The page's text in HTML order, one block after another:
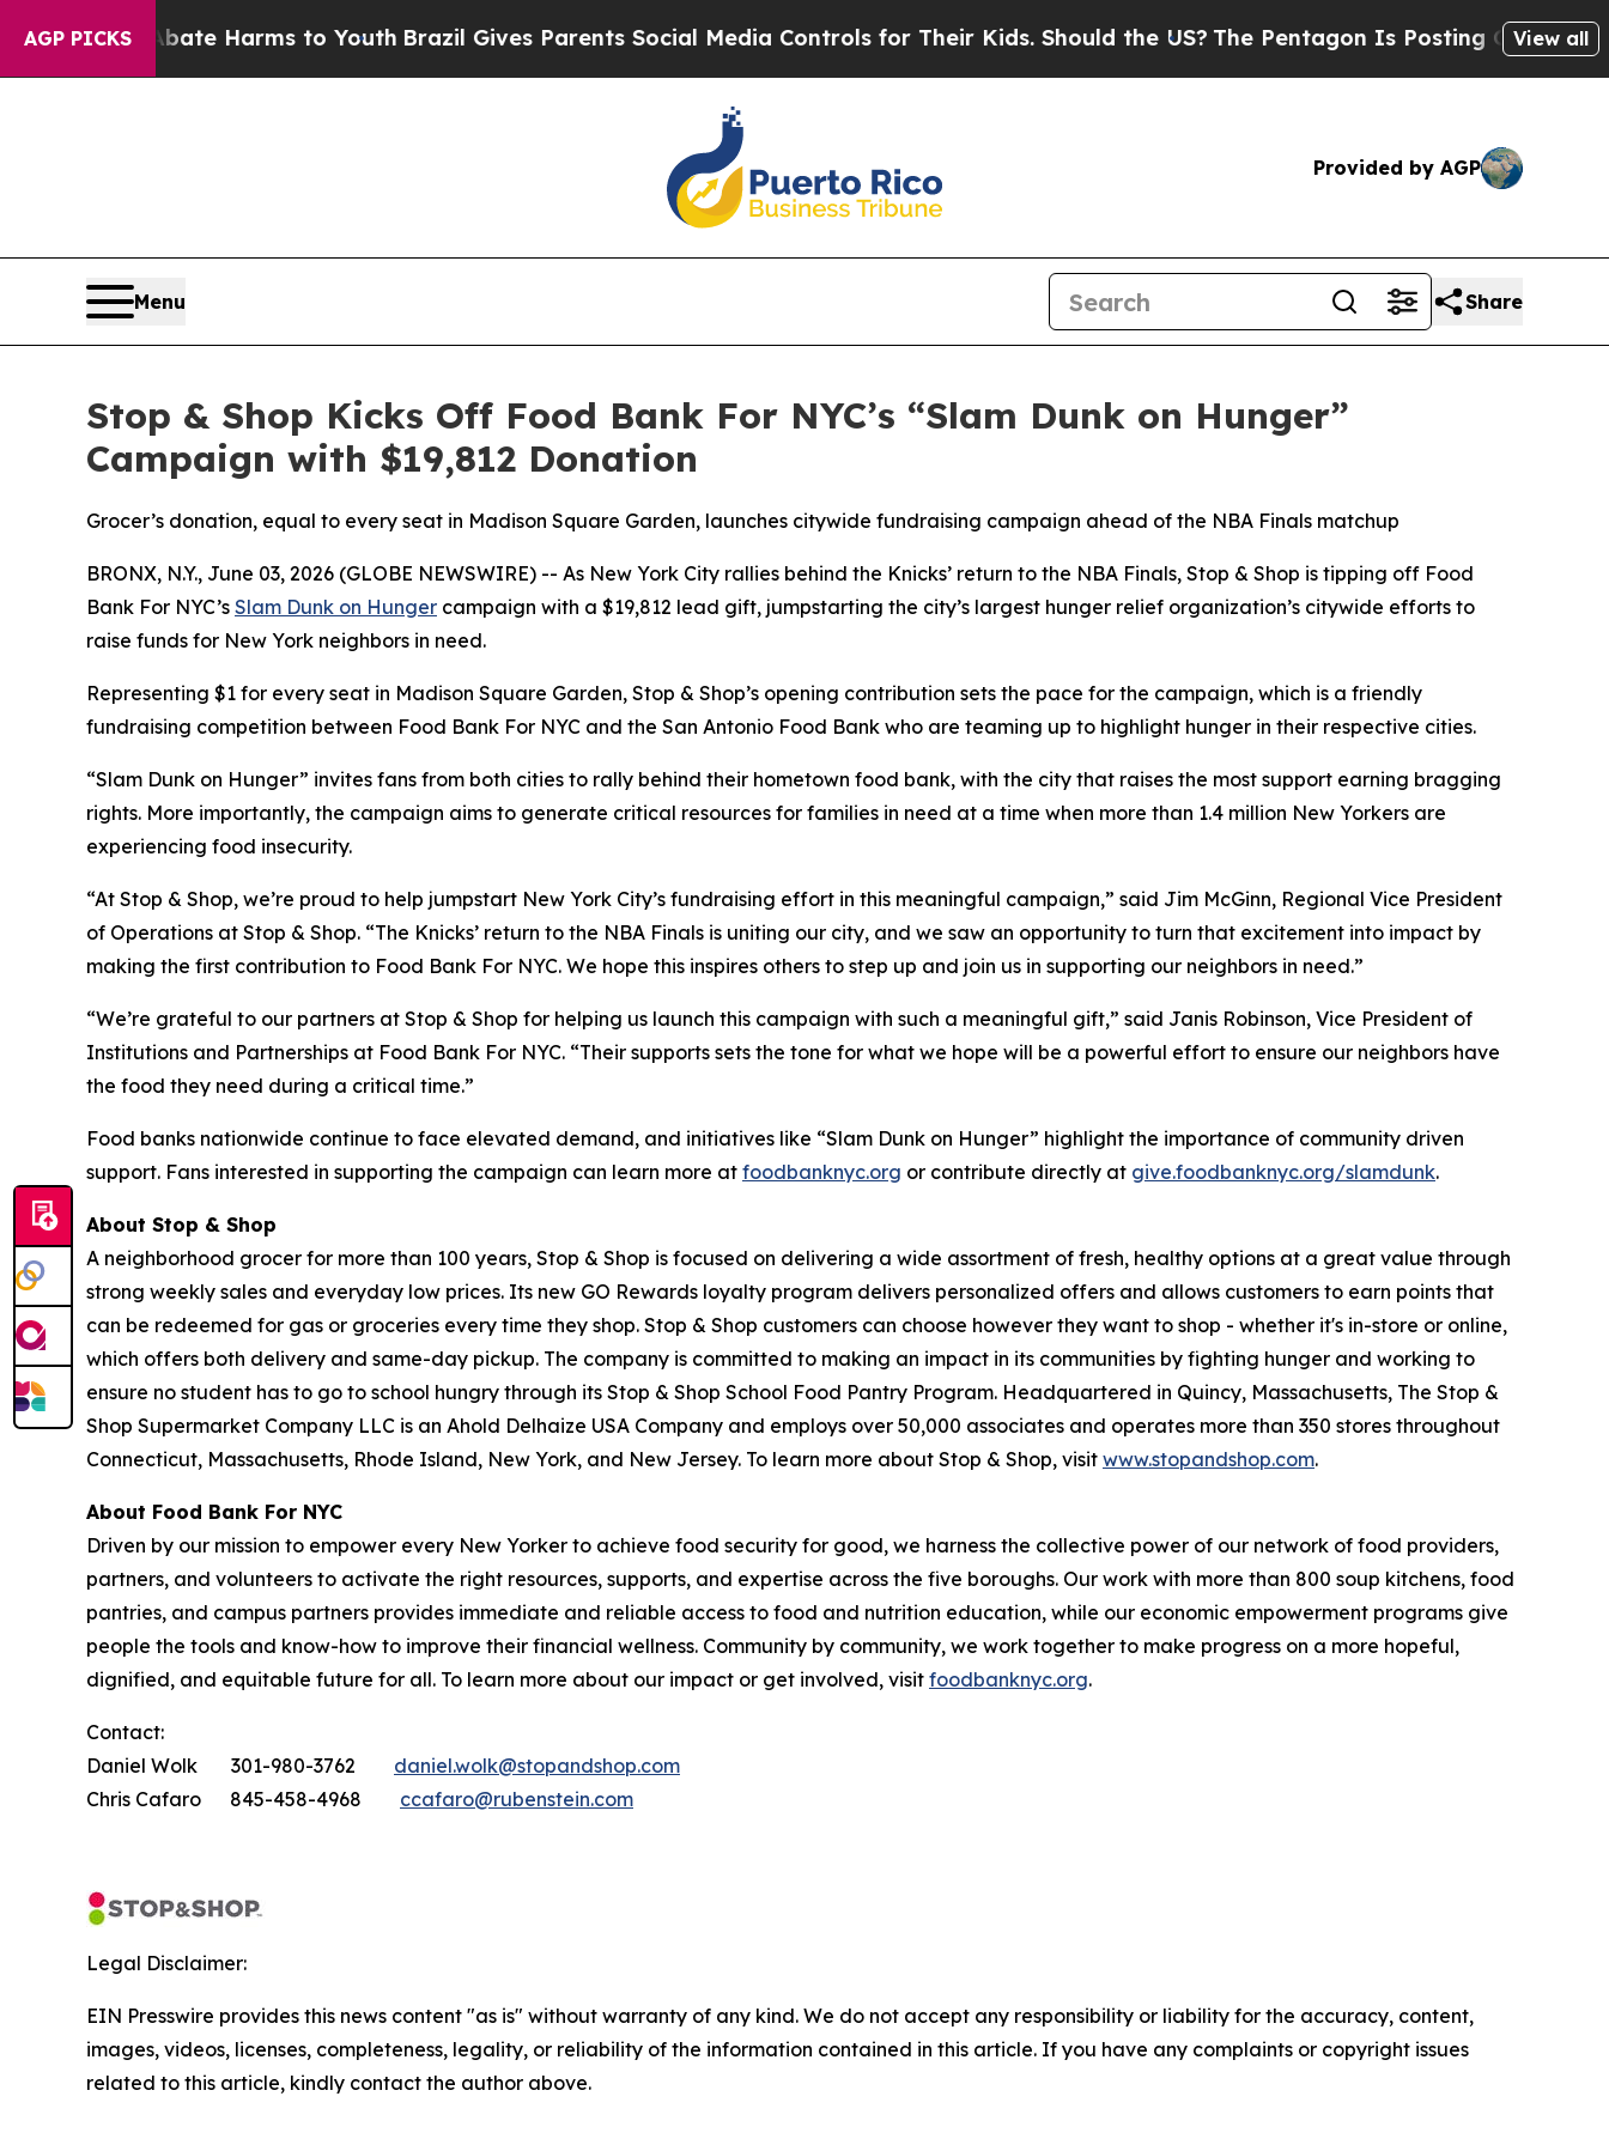
AGP PICKS
to Abate Harms to Youth Brazil Gives Parents Social Media Controls for Their Kids. Should the US?The Pentagon Is Posting Cryptic Biblical
View all
Provided by AGP
Menu Share
Stop & Shop Kicks Off Food Bank For NYC’s “Slam Dunk on Hunger”
Campaign with $19,812 Donation
Grocer’s donation, equal to every seat in Madison Square Garden, launches citywide fundraising campaign ahead of the NBA Finals matchup
BRONX, N.Y., June 03, 2026 (GLOBE NEWSWIRE) -- As New York City rallies behind the Knicks’ return to the NBA Finals, Stop & Shop is tipping off Food
Bank For NYC’s Slam Dunk on Hunger campaign with a $19,812 lead gift, jumpstarting the city’s largest hunger relief organization’s citywide efforts to
raise funds for New York neighbors in need.
Representing $1 for every seat in Madison Square Garden, Stop & Shop’s opening contribution sets the pace for the campaign, which is a friendly
fundraising competition between Food Bank For NYC and the San Antonio Food Bank who are teaming up to highlight hunger in their respective cities.
“Slam Dunk on Hunger” invites fans from both cities to rally behind their hometown food bank, with the city that raises the most support earning bragging
rights. More importantly, the campaign aims to generate critical resources for families in need at a time when more than 1.4 million New Yorkers are
experiencing food insecurity.
“At Stop & Shop, we’re proud to help jumpstart New York City’s fundraising effort in this meaningful campaign,” said Jim McGinn, Regional Vice President
of Operations at Stop & Shop. “The Knicks’ return to the NBA Finals is uniting our city, and we saw an opportunity to turn that excitement into impact by
making the first contribution to Food Bank For NYC. We hope this inspires others to step up and join us in supporting our neighbors in need.”
“We’re grateful to our partners at Stop & Shop for helping us launch this campaign with such a meaningful gift,” said Janis Robinson, Vice President of
Institutions and Partnerships at Food Bank For NYC. “Their supports sets the tone for what we hope will be a powerful effort to ensure our neighbors have
the food they need during a critical time.”
Food banks nationwide continue to face elevated demand, and initiatives like “Slam Dunk on Hunger” highlight the importance of community driven
support. Fans interested in supporting the campaign can learn more at foodbanknyc.org or contribute directly at give.foodbanknyc.org/slamdunk.
About Stop & Shop
A neighborhood grocer for more than 100 years, Stop & Shop is focused on delivering a wide assortment of fresh, healthy options at a great value through
strong weekly sales and everyday low prices. Its new GO Rewards loyalty program delivers personalized offers and allows customers to earn points that
can be redeemed for gas or groceries every time they shop. Stop & Shop customers can choose however they want to shop - whether it's in-store or online,
which offers both delivery and same-day pickup. The company is committed to making an impact in its communities by fighting hunger and working to
ensure no student has to go to school hungry through its Stop & Shop School Food Pantry Program. Headquartered in Quincy, Massachusetts, The Stop &
Shop Supermarket Company LLC is an Ahold Delhaize USA Company and employs over 50,000 associates and operates more than 350 stores throughout
Connecticut, Massachusetts, Rhode Island, New York, and New Jersey. To learn more about Stop & Shop, visit www.stopandshop.com.
About Food Bank For NYC
Driven by our mission to empower every New Yorker to achieve food security for good, we harness the collective power of our network of food providers,
partners, and volunteers to activate the right resources, supports, and expertise across the five boroughs. Our work with more than 800 soup kitchens, food
pantries, and campus partners provides immediate and reliable access to food and nutrition education, while our economic empowerment programs give
people the tools and know-how to improve their financial wellness. Community by community, we work together to make progress on a more hopeful,
dignified, and equitable future for all. To learn more about our impact or get involved, visit foodbanknyc.org.
Contact:
Daniel Wolk 301-980-3762 daniel.wolk@stopandshop.com
Chris Cafaro 845-458-4968 ccafaro@rubenstein.com
Legal Disclaimer:
EIN Presswire provides this news content "as is" without warranty of any kind. We do not accept any responsibility or liability for the accuracy, content,
images, videos, licenses, completeness, legality, or reliability of the information contained in this article. If you have any complaints or copyright issues
related to this article, kindly contact the author above.